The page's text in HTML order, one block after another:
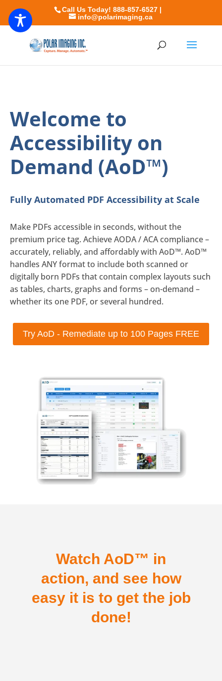
Call Us Today! 888-857-6527 |
info@polarimaging.ca
Welcome to
Accessibility on
Demand (AoD™)
Fully Automated PDF Accessibility at Scale
Make PDFs accessible in seconds, without the
premium price tag. Achieve AODA / ACA compliance –
accurately, reliably, and affordably with AoD™. AoD™
handles ANY format to include both scanned or
digitally born PDFs that contain complex layouts such
as tables, charts, graphs and forms – on-demand –
whether its one PDF, or several hundred.
Try AoD - Remediate up to 100 Pages FREE
Watch AoD™ in
action, and see how
easy it is to get the job
done!